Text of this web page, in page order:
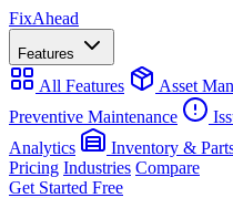
FixAhead
Features
All Features Asset
Preventive Maintenance
Analytics
Inventory &
Pricing Industries Compare
Get Started Free